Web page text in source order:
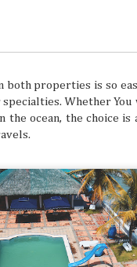
both properties is so
Whether You
the ocean, the choice